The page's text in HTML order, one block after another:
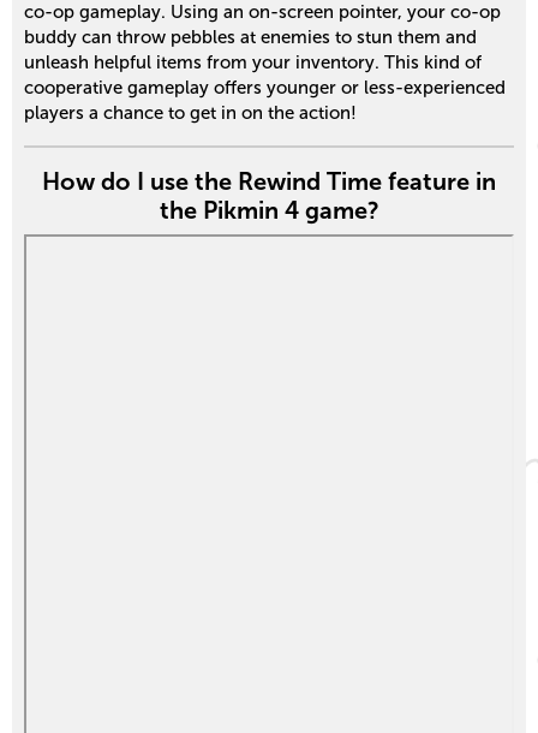
co-op gameplay. Using an on-screen pointer, your co-op
buddy can throw pebbles at enemies to stun them and
unleash helpful items from your inventory. This kind of
cooperative gameplay offers younger or less-experienced
players a chance to get in on the action!
How do I use the Rewind Time feature in
the Pikmin 4 game?